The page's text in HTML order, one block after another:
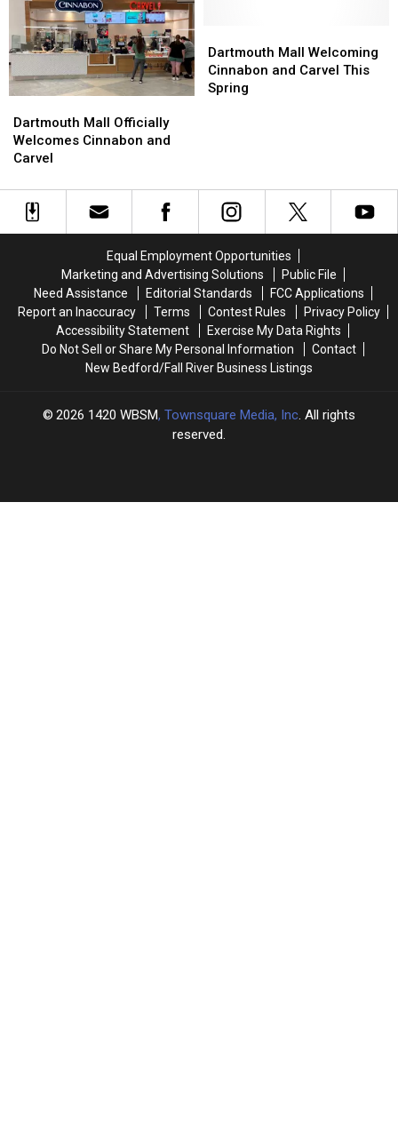
the
Big
Screen
With
Souvenir
the
Big
Screen
With
Souvenir
Mall
Officially
Welcomes
and
Carvel
Dartmouth Mall Officially
Welcomes Cinnabon and
Carvel
Mall
Officially
Welcomes
and
Carvel
Mall
Welcoming
Cinnabon
Dartmouth Mall Welcoming
Cinnabon and Carvel This
Spring
Mall
Welcoming
Cinnabon
Equal Employment Opportunities
Marketing and Advertising Solutions
Public File
Need Assistance
Editorial Standards
FCC Applications
Report an Inaccuracy
Terms Contest Rules
Privacy Policy
Accessibility Statement
Exercise My Data Rights
Do Not Sell or Share My Personal Information
Contact
New Bedford/Fall River Business Listings
2026 1420 WBSM, Townsquare Media, Inc. All rights
reserved.